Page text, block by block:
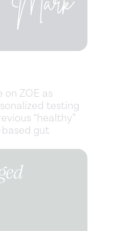
on ZOE as
testing
“healthy”
gut